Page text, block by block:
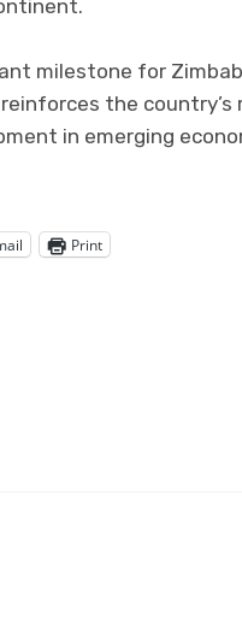
milestone for
the
in emerging
Print